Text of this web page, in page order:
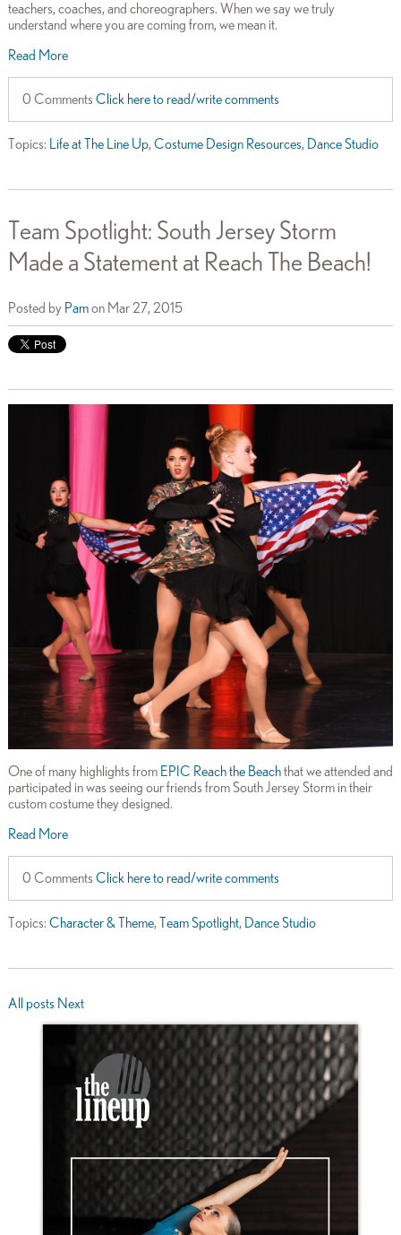
teachers, coaches, and choreographers. When we say we truly
understand where you are coming from, we mean it.
Read More
0 Comments Click here to read/write comments
Topics: Life at The Line Up, Costume Design Resources, Dance Studio
Team Spotlight: South Jersey Storm
Made a Statement at Reach The Beach!
Posted by Pamon Mar 27, 2015
One of many highlights from EPIC Reach the Beachthat we attended and
participated in was seeing our friends from South Jersey Storm in their
custom costume they designed.
Read More
0 Comments Click here to read/write comments
Topics: Character & Theme, Team Spotlight, Dance Studio
All posts Next